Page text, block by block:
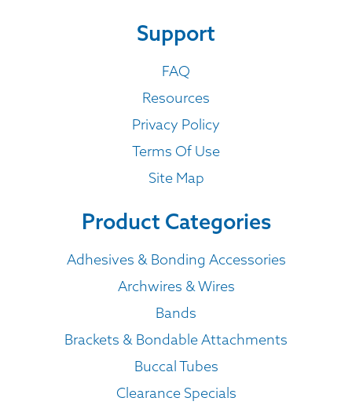
Support
FAQ
Resources
Privacy Policy
Terms Of Use
Site Map
Product Categories
Adhesives & Bonding Accessories
Archwires & Wires
Bands
Brackets & Bondable Attachments
Buccal Tubes
Clearance Specials